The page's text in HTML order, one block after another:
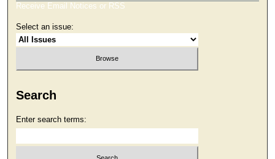
Receive Email Notices or RSS
Select an issue:
Search
Enter search terms: